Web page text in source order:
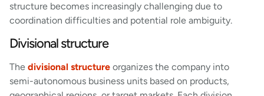
structure becomes increasingly challenging due to
coordination difficulties and potential role ambiguity.
Divisional structure
The divisional structure organizes the company into
semi-autonomous business units based on products,